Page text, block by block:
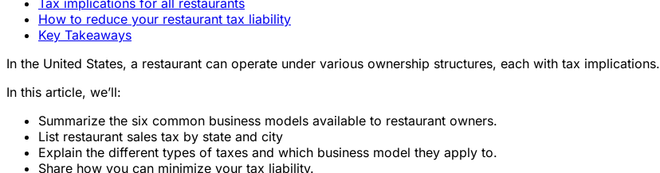
Tax implications for all restaurants
How to reduce your restaurant tax liability
Key Takeaways
In the United States, a restaurant can operate under various ownership structures, each with tax implications.
In this article, we’ll:
Summarize the six common business models available to restaurant owners.
List restaurant sales tax by state and city
Explain the different types of taxes and which business model they apply to.
Share how you can minimize your tax liability.